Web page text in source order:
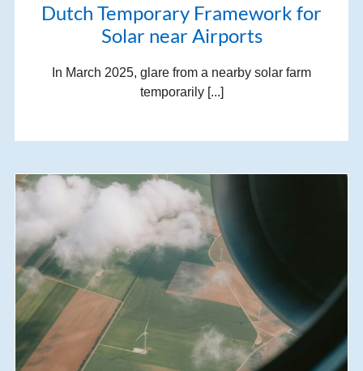
Dutch Temporary Framework for
Solar near Airports
In March 2025, glare from a nearby solar farm
temporarily [...]